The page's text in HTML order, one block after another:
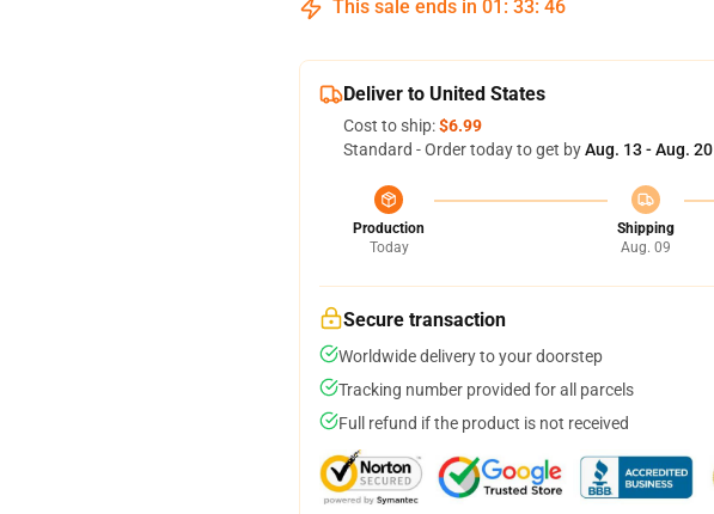
This sale ends in 01 : 33: 45
Deliver to United States
Cost to ship:$6.99
Standard - Order today to get byAug. 13 - Aug. 20
Production
Today
Shipping
Aug. 09
Secure transaction
Worldwide delivery to your doorstep
Tracking number provided for all parcels
Full refund if the product is not received